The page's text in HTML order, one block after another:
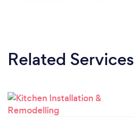
Related Services